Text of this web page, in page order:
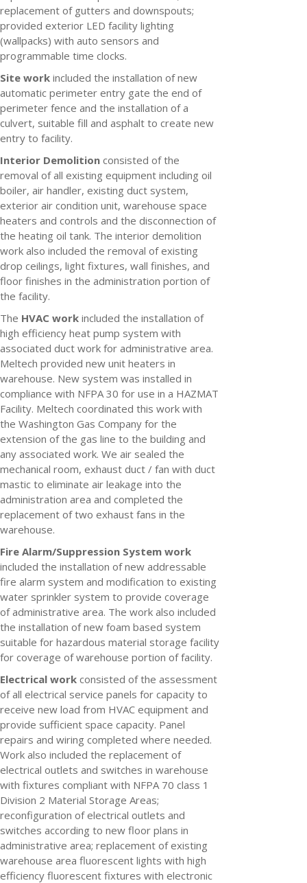
replacement of gutters and downspouts;
provided exterior LED facility lighting
(wallpacks) with auto sensors and
programmable time clocks.
Site work included the installation of new
automatic perimeter entry gate the end of
perimeter fence and the installation of a
culvert, suitable fill and asphalt to create new
entry to facility.
Interior Demolition consisted of the
removal of all existing equipment including oil
boiler, air handler, existing duct system,
exterior air condition unit, warehouse space
heaters and controls and the disconnection of
the heating oil tank. The interior demolition
work also included the removal of existing
drop ceilings, light fixtures, wall finishes, and
floor finishes in the administration portion of
the facility.
The HVAC work included the installation of
high efficiency heat pump system with
associated duct work for administrative area.
Meltech provided new unit heaters in
warehouse. New system was installed in
compliance with NFPA 30 for use in a HAZMAT
Facility. Meltech coordinated this work with
the Washington Gas Company for the
extension of the gas line to the building and
any associated work. We air sealed the
mechanical room, exhaust duct / fan with duct
mastic to eliminate air leakage into the
administration area and completed the
replacement of two exhaust fans in the
warehouse.
Fire Alarm/Suppression System work
included the installation of new addressable
fire alarm system and modification to existing
water sprinkler system to provide coverage
of administrative area. The work also included
the installation of new foam based system
suitable for hazardous material storage facility
for coverage of warehouse portion of facility.
Electrical work consisted of the assessment
of all electrical service panels for capacity to
receive new load from HVAC equipment and
provide sufficient space capacity. Panel
repairs and wiring completed where needed.
Work also included the replacement of
electrical outlets and switches in warehouse
with fixtures compliant with NFPA 70 class 1
Division 2 Material Storage Areas;
reconfiguration of electrical outlets and
switches according to new floor plans in
administrative area; replacement of existing
warehouse area fluorescent lights with high
efficiency fluorescent fixtures with electronic